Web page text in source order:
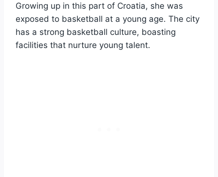
Growing up in this part of Croatia, she was
exposed to basketball at a young age. The city
has a strong basketball culture, boasting
facilities that nurture young talent.